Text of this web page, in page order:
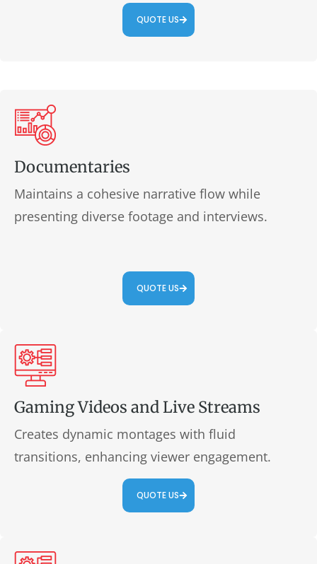
QUOTE US
Documentaries
Maintains a cohesive narrative flow while
presenting diverse footage and interviews.
QUOTE US
Gaming Videos and Live Streams
Creates dynamic montages with fluid
transitions, enhancing viewer engagement.
QUOTE US